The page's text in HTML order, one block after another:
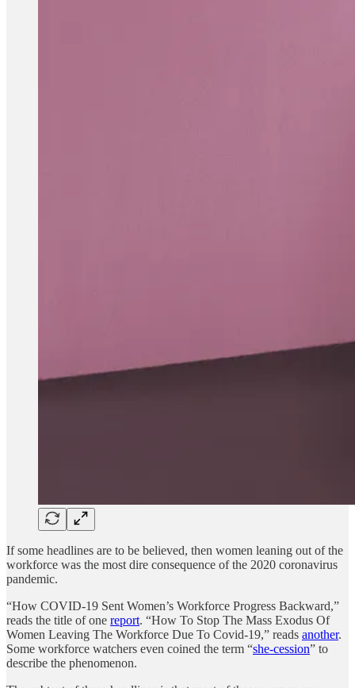
If some headlines are to be believed, then women leaning out of the
workforce was the most dire consequence of the 2020 coronavirus
pandemic.
“How COVID-19 Sent Women’s Workforce Progress Backward,”
reads the title of one report. “How To Stop The Mass Exodus Of
Women Leaving The Workforce Due To Covid-19,” reads another.
Some workforce watchers even coined the term “she-cession” to
describe the phenomenon.